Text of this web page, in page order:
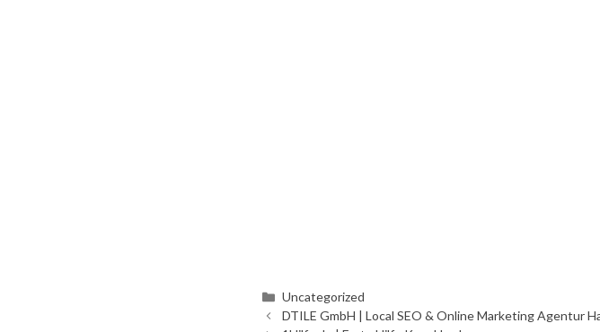
Categories
Uncategorized
DTILE GmbH | Local SEO & Online Marketing Agentur